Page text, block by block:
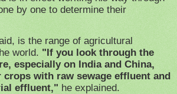
by one to determine their
is the range of agricultural
world. "If you look through the
especially on India and China,
with raw sewage effluent and
effluent," he explained.